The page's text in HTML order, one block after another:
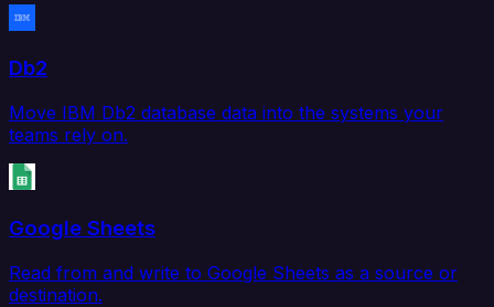
Db2
Move IBM Db2 database data into the systems your
teams rely on.
Google Sheets
Read from and write to Google Sheets as a source or
destination.